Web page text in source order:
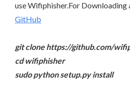
use Wifiphisher.For
GitHub
git clone https://github.com/
cd wifiphisher
sudo python setup.py install